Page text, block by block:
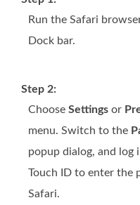
Run the Safari
Dock bar.
Step 2:
Choose Settings or
menu. Switch to the
popup dialog, and log
Touch ID to enter the
Safari.